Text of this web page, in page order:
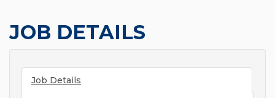
JOB DETAILS
Job Details